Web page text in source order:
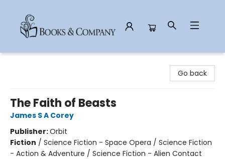
Go back
The Faith of Beasts
James S A Corey
Publisher:Orbit
Fiction / Science Fiction - Space Opera / Science Fiction
- Action & Adventure / Science Fiction - Alien Contact